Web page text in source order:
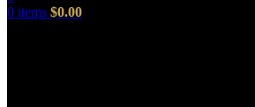
0 items $0.00